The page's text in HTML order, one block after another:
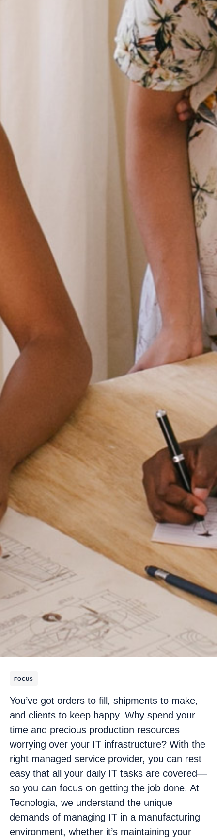
FOCUS
You’ve got orders to fill, shipments to make,
and clients to keep happy. Why spend your
time and precious production resources
worrying over your IT infrastructure? With the
right managed service provider, you can rest
easy that all your daily IT tasks are covered—
so you can focus on getting the job done. At
Tecnologia, we understand the unique
demands of managing IT in a manufacturing
environment, whether it’s maintaining your